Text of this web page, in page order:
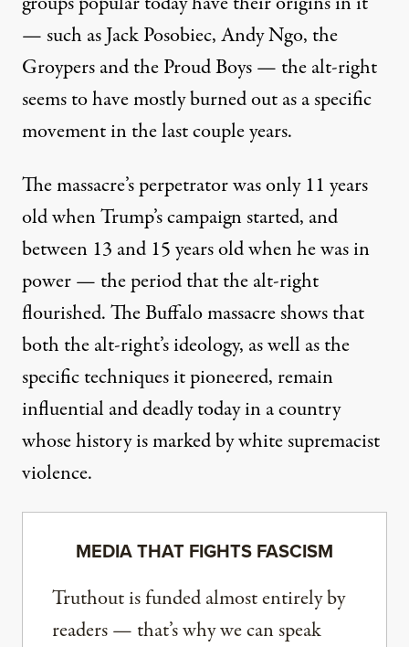
— such as Jack Posobiec, Andy Ngo, the
Groypers and the Proud Boys — the alt-right
seems to have mostly burned out as a specific
movement in the last couple years.
The massacre’s perpetrator was only 11 years
old when Trump’s campaign started, and
between 13 and 15 years old when he was in
power — the period that the alt-right
flourished. The Buffalo massacre shows that
both the alt-right’s ideology, as well as the
specific techniques it pioneered, remain
influential and deadly today in a country
whose history is marked by white supremacist
violence.
MEDIA THAT FIGHTS FASCISM
Truthout is funded almost entirely by
readers — that’s why we can speak